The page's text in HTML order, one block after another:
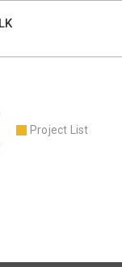
Project List